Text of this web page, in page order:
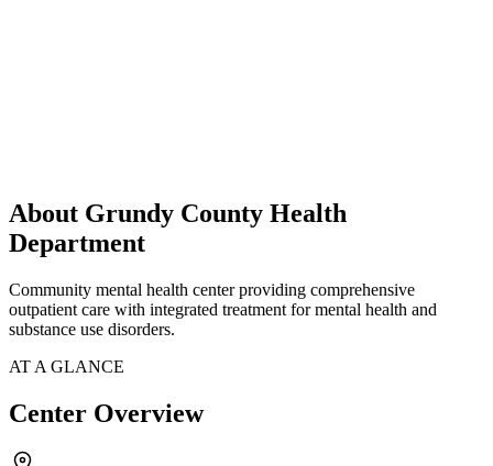
About Grundy County Health
Department
Community mental health center providing comprehensive
outpatient care with integrated treatment for mental health and
substance use disorders.
AT A GLANCE
Center Overview